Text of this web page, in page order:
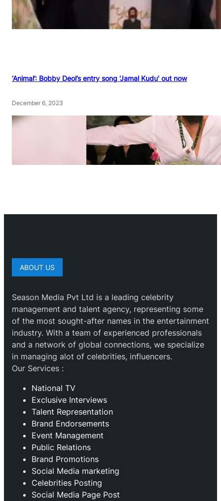
‘Animal’: Bobby Deol’s entry song ‘Jamal Kudu’ out now
December 6, 2023
ABOUT US
Season Media Pvt Ltd is a leading celebrity
management and talent agency, representing some
of the most sought-after names in the entertainment
industry. With a team of experienced professionals
and a network of global connections, we specialize
in managing alot of celebrities, influencers.
Our Services :
National TV
Exclusive Interviews
Talent Representation
Brand Endorsements
Event Management
Public Relations
Brand Promotions
⁠Social Media marketing
Celebrities Posting
Social Media Page Post